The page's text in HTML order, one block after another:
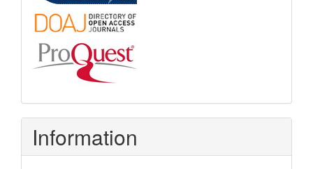
Information